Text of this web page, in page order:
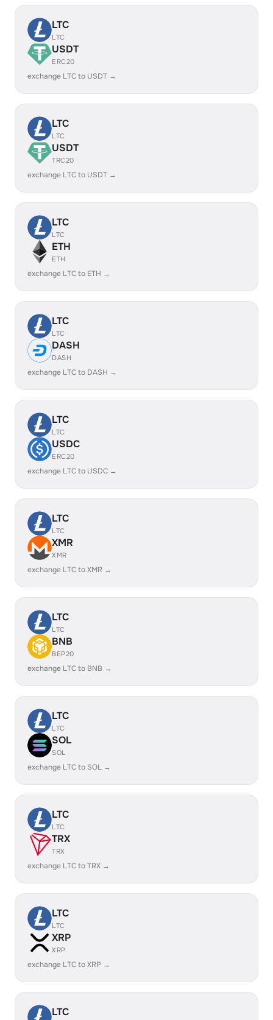
LTC
LTC
USDT
ERC20
exchange LTC to USDT →
LTC
LTC
USDT
TRC20
exchange LTC to USDT →
LTC
LTC
ETH
ETH
exchange LTC to ETH →
LTC
LTC
DASH
DASH
exchange LTC to DASH →
LTC
LTC
USDC
ERC20
exchange LTC to USDC →
LTC
LTC
XMR
XMR
exchange LTC to XMR →
LTC
LTC
BNB
BEP20
exchange LTC to BNB →
LTC
LTC
SOL
SOL
exchange LTC to SOL →
LTC
LTC
TRX
TRX
exchange LTC to TRX →
LTC
LTC
XRP
XRP
exchange LTC to XRP →
LTC